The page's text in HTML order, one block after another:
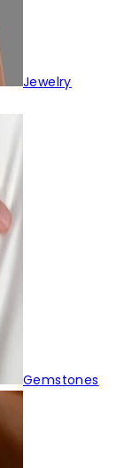
Jewelry
Gemstones